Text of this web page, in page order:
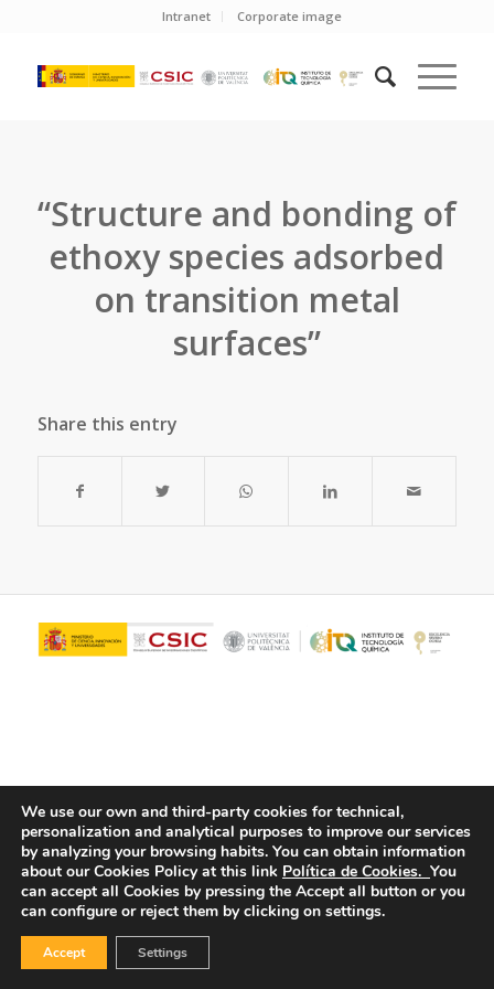
Intranet Corporate image
“Structure and bonding of
ethoxy species adsorbed
on transition metal
surfaces”
Share this entry
© Copyright - ITQ -Privacy Policy-Cookies Policy
We use our own and third-party cookies for technical,
personalization and analytical purposes to improve our services
by analyzing your browsing habits. You can obtain information
about our Cookies Policy at this link Política de Cookies. You
can accept all Cookies by pressing the Accept all button or you
can configure or reject them by clicking on settings.
Accept Settings